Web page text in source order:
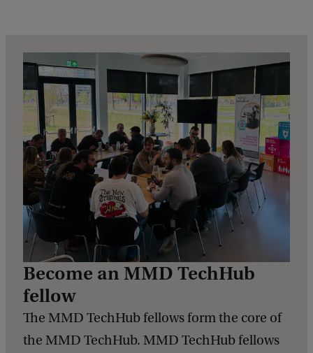
Become an MMD TechHub
fellow
The MMD TechHub fellows form the core of
the MMD TechHub. MMD TechHub fellows